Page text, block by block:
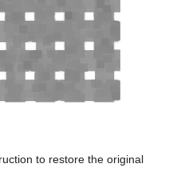
to restore the original